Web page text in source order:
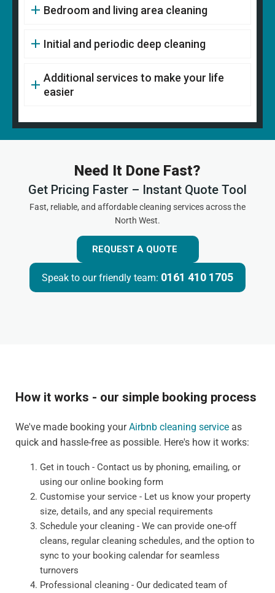
Bedroom and living area cleaning
Initial and periodic deep cleaning
Additional services to make your life
easier
Need It Done Fast?
Get Pricing Faster – Instant Quote Tool
Fast, reliable, and affordable cleaning services across the
North West.
REQUEST A QUOTE
Speak to our friendly team: 0161 410 1705
How it works - our simple booking process
We've made booking yourAirbnb cleaning service as
quick and hassle-free as possible. Here's how it works:
Get in touch - Contact us by phoning, emailing, or
using our online booking form
Customise your service - Let us know your property
size, details, and any special requirements
Schedule your cleaning - We can provide one-off
cleans, regular cleaning schedules, and the option to
sync to your booking calendar for seamless
turnovers
Professional cleaning - Our dedicated team of